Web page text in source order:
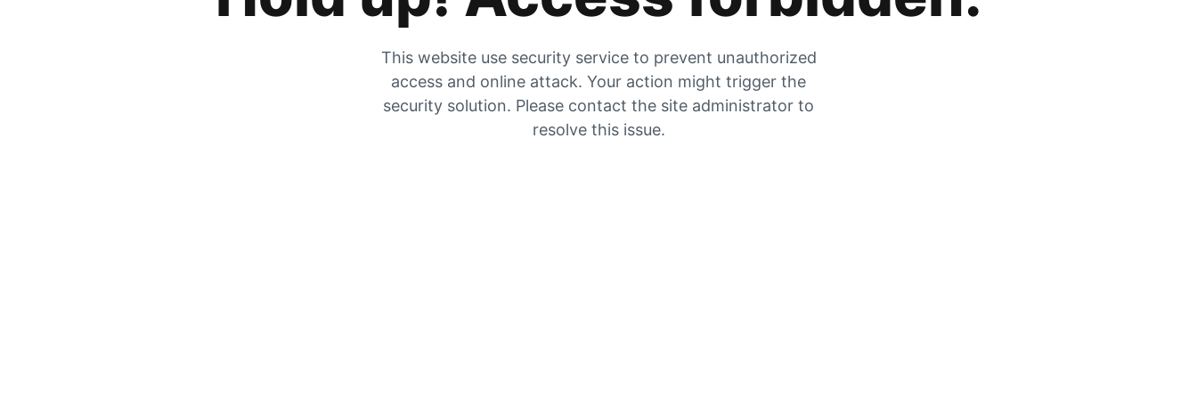
This website use security service to prevent unauthorized
access and online attack. Your action might trigger the
security solution. Please contact the site administrator to
resolve this issue.